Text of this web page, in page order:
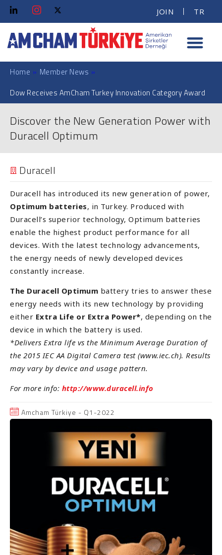
JOIN TR
Home » Member News »
Dow Receives AmCham Turkey Innovation Category Award
Discover the New Generation Power with
Duracell Optimum
Duracell
Duracell has introduced its new generation of power,
Optimum batteries, in Turkey. Produced with
Duracell’s superior technology, Optimum batteries
enable the highest product performance for all
devices. With the latest technology advancements,
the energy needs of newly developed devices
constantly increase.
The Duracell Optimum battery tries to answer these
energy needs with its new technology by providing
either Extra Life or Extra Power*, depending on the
device in which the battery is used.
*Delivers Extra life vs the Minimum Average Duration of
the 2015 IEC AA Digital Camera test (www.iec.ch). Results
may vary by device and usage pattern.
For more info: http://www.duracell.info
Amcham Türkiye - Q1-2022